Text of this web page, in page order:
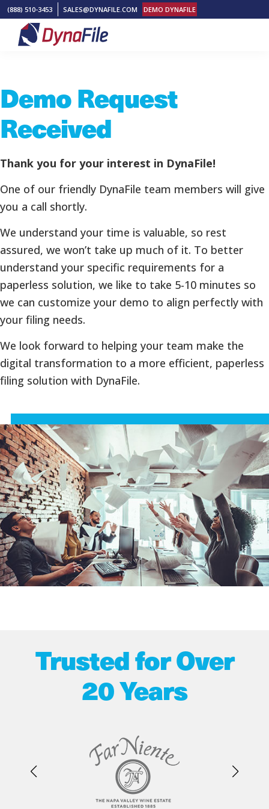
Skip
primary
Skip
main
Skip
footer
(888) 510-3453 SALES@DYNAFILE.COM DEMO DYNAFILE
DynaFile
HR
Document
Management
Solutions
Demo Request
Received
Thank you for your interest in DynaFile!
One of our friendly DynaFile team members will give
you a call shortly.
We understand your time is valuable, so rest
assured, we won’t take up much of it. To better
understand your specific requirements for a
paperless solution, we like to take 5-10 minutes so
we can customize your demo to align perfectly with
your filing needs.
We look forward to helping your team make the
digital transformation to a more efficient, paperless
filing solution with DynaFile.
Trusted for Over
20 Years